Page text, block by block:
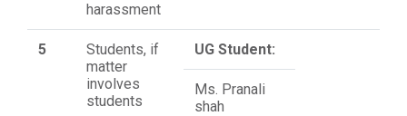
harassment
5
Students, if
matter
involves
students
UG Student:
Ms. Pranali
shah